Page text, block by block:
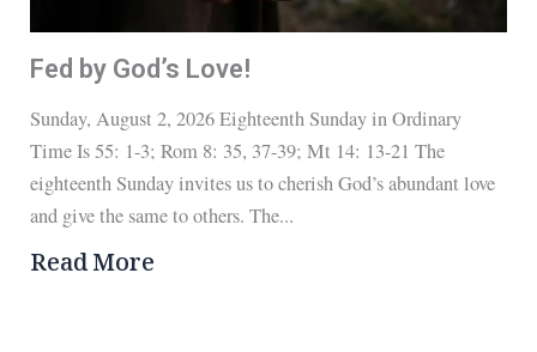
Fed by God’s Love!
Sunday, August 2, 2026 Eighteenth Sunday in Ordinary
Time Is 55: 1-3; Rom 8: 35, 37-39; Mt 14: 13-21 The
eighteenth Sunday invites us to cherish God’s abundant love
and give the same to others. The...
Read More